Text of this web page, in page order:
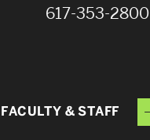
617-353-2800
FACULTY & STAFF